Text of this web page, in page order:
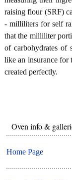
raising flour (SRF)
- milliliters for self
that the milliliter
of carbohydrates of
like an insurance for
created perfectly.
Oven info &
Home Page